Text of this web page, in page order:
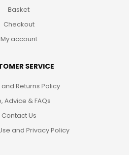
Basket
Checkout
My account
SERVICE
Returns Policy
Advice & FAQs
Contact Us
and Privacy Policy